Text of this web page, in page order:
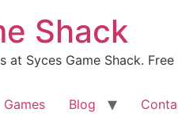
Shack
at Syces Game Shack.
Games Blog